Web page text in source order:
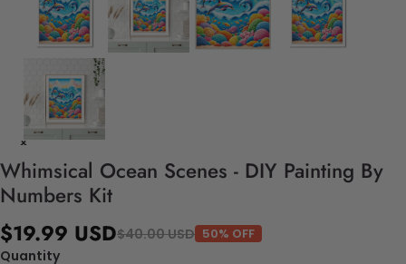
Whimsical Ocean Scenes - DIY Painting By
Numbers Kit
$19.99 USD$40.00 USD 50% OFF
Quantity